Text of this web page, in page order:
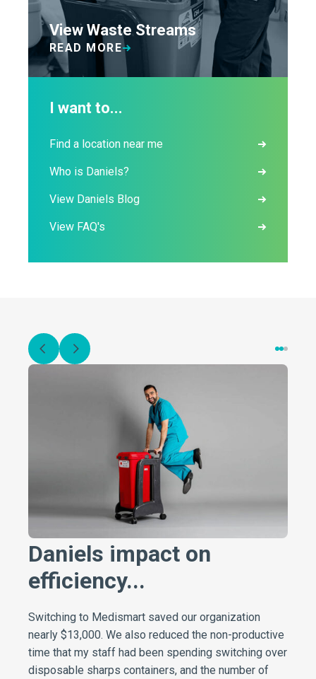
View Waste Streams
READ MORE
I want to...
Find a location near me
Who is Daniels?
View Daniels Blog
View FAQ's
Daniels impact on
efficiency...
Switching to Medismart saved our organization
nearly $13,000. We also reduced the non-productive
time that my staff had been spending switching over
disposable sharps containers, and the number of